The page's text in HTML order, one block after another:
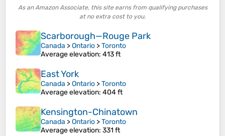
As an Amazon Associate, this site earns from qualifying purchases
at no extra cost to you.
Scarborough—Rouge Park
Canada >Ontario >Toronto
Average elevation: 413 ft
East York
Canada >Ontario >Toronto
Average elevation: 404 ft
Kensington-Chinatown
Canada >Ontario >Toronto
Average elevation: 331 ft